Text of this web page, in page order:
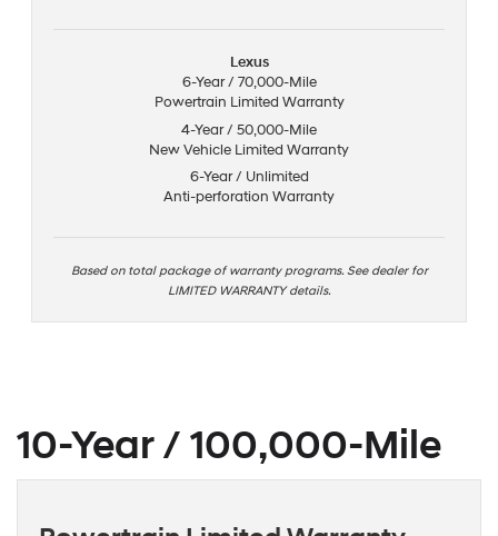
Lexus
6-Year / 70,000-Mile
Powertrain Limited Warranty
4-Year / 50,000-Mile
New Vehicle Limited Warranty
6-Year / Unlimited
Anti-perforation Warranty
Based on total package of warranty programs. See dealer for
LIMITED WARRANTY details.
10-Year / 100,000-Mile